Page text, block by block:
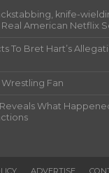
knife-
American Netflix
To Bret Hart’s
Fan
What
ADVERTISE